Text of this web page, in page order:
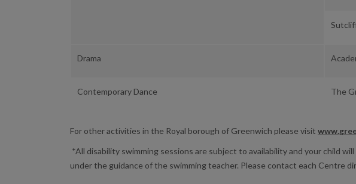
Drama
Contemporary Dance The
For other activities in the Royal borough of Greenwich please visit
*All disability swimming sessions are subject to availability and your child
under the guidance of the swimming teacher. Please contact each Centre